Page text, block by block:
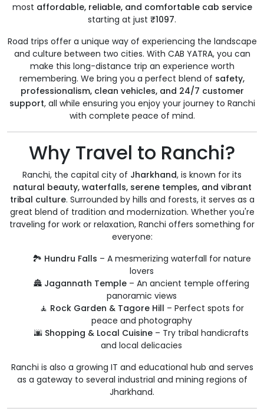
most affordable, reliable, and comfortable cab service
starting at just ₹1097.
Road trips offer a unique way of experiencing the landscape
and culture between two cities. With CAB YATRA, you can
make this long-distance trip an experience worth
remembering. We bring you a perfect blend of safety,
professionalism, clean vehicles, and 24/7 customer
support, all while ensuring you enjoy your journey to Ranchi
with complete peace of mind.
Why Travel to Ranchi?
Ranchi, the capital city of Jharkhand, is known for its
natural beauty, waterfalls, serene temples, and vibrant
tribal culture. Surrounded by hills and forests, it serves as a
great blend of tradition and modernization. Whether you're
traveling for work or relaxation, Ranchi offers something for
everyone:
🏞️ Hundru Falls – A mesmerizing waterfall for nature
lovers
🏯 Jagannath Temple – An ancient temple offering
panoramic views
🧘 Rock Garden & Tagore Hill – Perfect spots for
peace and photography
🌆 Shopping & Local Cuisine – Try tribal handicrafts
and local delicacies
Ranchi is also a growing IT and educational hub and serves
as a gateway to several industrial and mining regions of
Jharkhand.